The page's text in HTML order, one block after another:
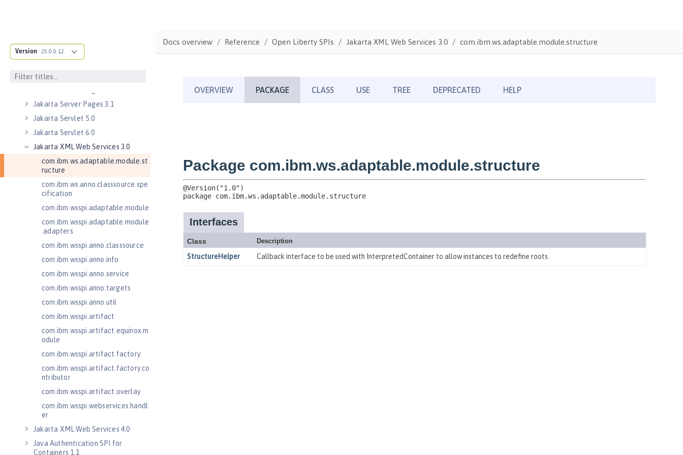
Version 25.0.0.12
Jakarta RESTful Web Services 3.0
Client
Client
Jakarta Server Pages 3.1
Jakarta Servlet 5.0
Jakarta Servlet 6.0
Jakarta XML Web Services 3.0
com.ibm.ws.adaptable.module.st
ructure
com.ibm.ws.anno.classsource.spe
cification
com.ibm.wsspi.adaptable.module
com.ibm.wsspi.adaptable.module
.adapters
com.ibm.wsspi.anno.classsource
com.ibm.wsspi.anno.info
com.ibm.wsspi.anno.service
com.ibm.wsspi.anno.targets
com.ibm.wsspi.anno.util
com.ibm.wsspi.artifact
com.ibm.wsspi.artifact.equinox.m
odule
com.ibm.wsspi.artifact.factory
com.ibm.wsspi.artifact.factory.co
ntributor
com.ibm.wsspi.artifact.overlay
com.ibm.wsspi.webservices.handl
er
Jakarta XML Web Services 4.0
Java Authentication SPI for
Containers 1.1
Docs overview Reference Open Liberty SPIs Jakarta XML Web Services 3.0 com.ibm.ws.adaptable.module.structure